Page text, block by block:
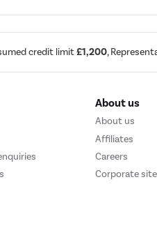
credit limit£1,200,
About us
About us
Affiliates
Careers
Corporate site